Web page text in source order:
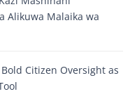
Alikuwa Malaika wa
Citizen Oversight as